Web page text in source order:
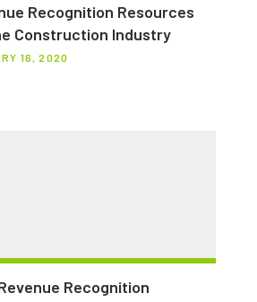
Recognition Resources
Construction Industry
16, 2020
Recognition